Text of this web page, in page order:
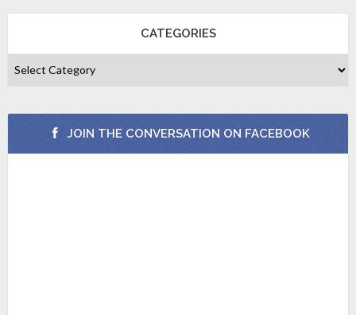
CATEGORIES
JOIN THE CONVERSATION ON FACEBOOK